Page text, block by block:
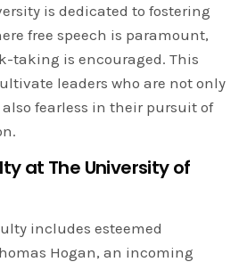
is dedicated to fostering
free speech is paramount,
taking is encouraged. This
leaders who are not only
fearless in their pursuit of
at The University of
includes esteemed
Hogan, an incoming